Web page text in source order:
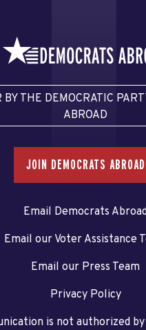
BY THE DEMOCRATIC
ABROAD
JOIN DEMOCRATS ABROAD
Email Democrats
Email our Voter Assistance
Email our Press Team
Privacy Policy
is not authorized